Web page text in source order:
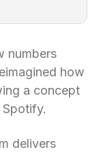
numbers
how
a concept
delivers